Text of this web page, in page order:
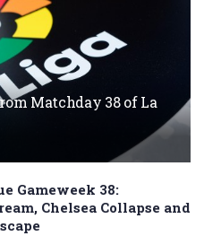
Matchday 38 of La
Gameweek 38:
Chelsea Collapse and